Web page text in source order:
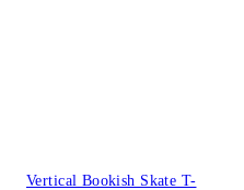
Vertical Bookish Skate T-